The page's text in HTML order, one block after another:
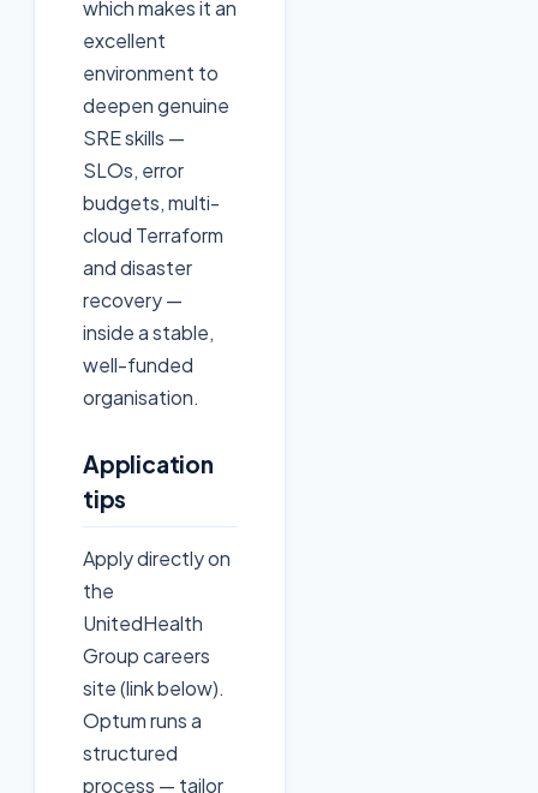
which makes it an
excellent
environment to
deepen genuine
SRE skills —
SLOs, error
budgets, multi-
cloud Terraform
and disaster
recovery —
inside a stable,
well-funded
organisation.
Application
tips
Apply directly on
the
UnitedHealth
Group careers
site (link below).
Optum runs a
structured
process — tailor